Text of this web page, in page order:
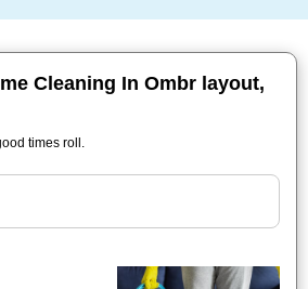
Cleaning In Ombr layout,
times roll.